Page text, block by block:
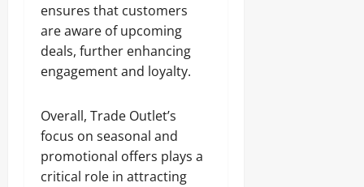
ensures that customers
are aware of upcoming
deals, further enhancing
engagement and loyalty.
Overall, Trade Outlet’s
focus on seasonal and
promotional offers plays a
critical role in attracting